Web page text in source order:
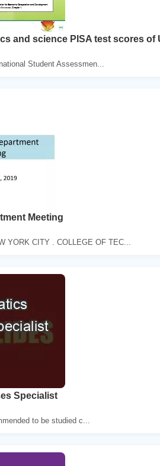
and science PISA test scores of
Student Assessmen...
Meeting
YORK CITY . COLLEGE OF TEC...
Specialist
to be studied c...